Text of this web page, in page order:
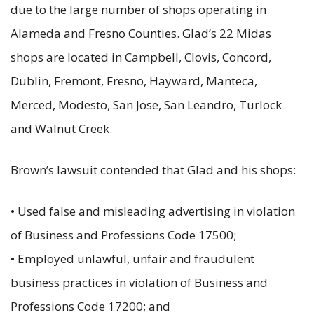
due to the large number of shops operating in
Alameda and Fresno Counties. Glad’s 22 Midas
shops are located in Campbell, Clovis, Concord,
Dublin, Fremont, Fresno, Hayward, Manteca,
Merced, Modesto, San Jose, San Leandro, Turlock
and Walnut Creek.
Brown’s lawsuit contended that Glad and his shops:
• Used false and misleading advertising in violation
of Business and Professions Code 17500;
• Employed unlawful, unfair and fraudulent
business practices in violation of Business and
Professions Code 17200; and